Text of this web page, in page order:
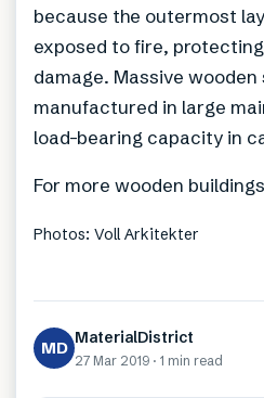
because the outermost
exposed to fire,
damage. Massive
manufactured in large
load-bearing capacity in
For more wooden
Photos: Voll Arkitekter
MD MaterialDistrict
27 Mar 2019 · 1 min read